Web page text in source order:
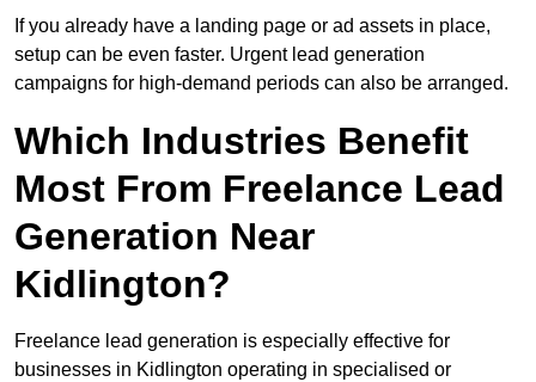
If you already have a landing page or ad assets in place,
setup can be even faster. Urgent lead generation
campaigns for high-demand periods can also be arranged.
Which Industries Benefit
Most From Freelance Lead
Generation Near
Kidlington?
Freelance lead generation is especially effective for
businesses in Kidlington operating in specialised or